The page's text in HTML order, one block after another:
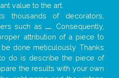
value to the art.
thousands of decorators,
such as ... . Consequently,
attribution of a piece to
done meticulously. Thanks
do is describe the piece of
the results with your own